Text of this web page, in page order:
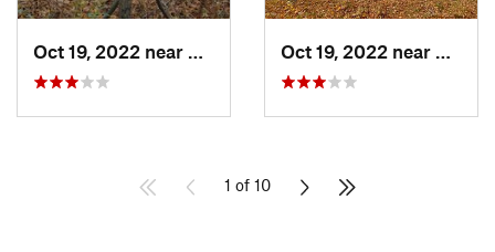
Potsdam, NY
1 of 10